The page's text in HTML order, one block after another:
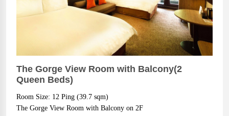
The Gorge View Room with Balcony(2
Queen Beds)
Room Size: 12 Ping (39.7 sqm)
The Gorge View Room with Balcony on 2F